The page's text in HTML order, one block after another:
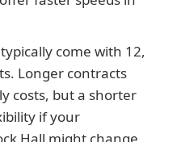
come with 12,
Longer contracts
costs, but a shorter
if your